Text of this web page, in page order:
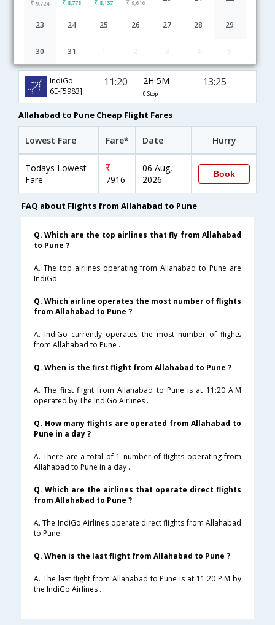
9,724 8,778 8,137 9,616
23 24 25 26 27 28 29
30 31
IndiGo
6E-[5983]
11:20 2H 5M
0 Stop
13:25
Allahabad to Pune Cheap Flight Fares
Lowest Fare Fare* Date Hurry
Todays Lowest
Fare
7916
06 Aug,
2026
Book
FAQ about Flights from Allahabad to Pune
Q. Which are the top airlines that fly from Allahabad
to Pune ?
A. The top airlines operating from Allahabad to Pune are
IndiGo .
Q. Which airline operates the most number of flights
from Allahabad to Pune ?
A. IndiGo currently operates the most number of flights
from Allahabad to Pune .
Q. When is the first flight from Allahabad to Pune ?
A. The first flight from Allahabad to Pune is at 11:20 A.M
operated by The IndiGo Airlines .
Q. How many flights are operated from Allahabad to
Pune in a day ?
A. There are a total of 1 number of flights operating from
Allahabad to Pune in a day .
Q. Which are the airlines that operate direct flights
from Allahabad to Pune ?
A. The IndiGo Airlines operate direct flights from Allahabad
to Pune .
Q. When is the last flight from Allahabad to Pune ?
A. The last flight from Allahabad to Pune is at 11:20 P.M by
the IndiGo Airlines .